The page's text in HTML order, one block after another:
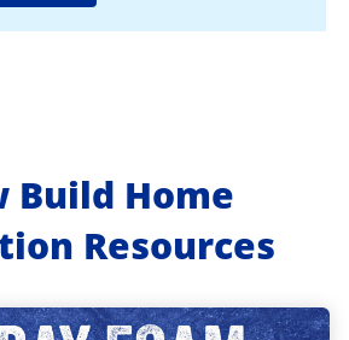
Build Home
Resources